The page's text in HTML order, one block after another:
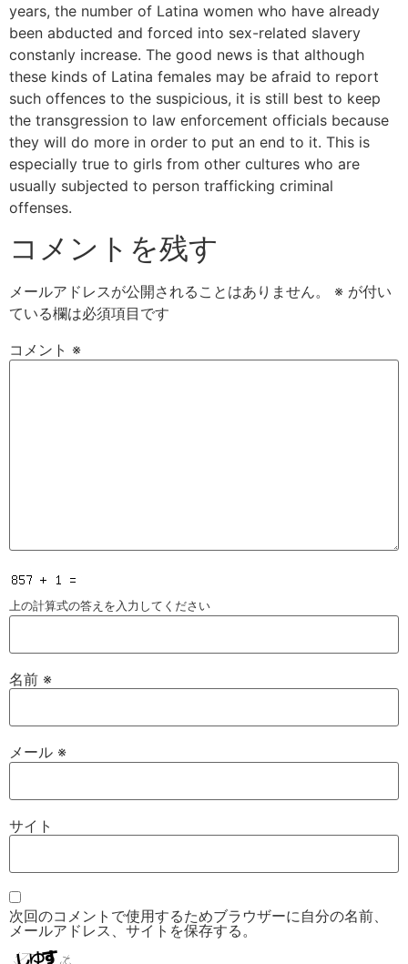
years, the number of Latina women who have already
been abducted and forced into sex-related slavery
constanly increase. The good news is that although
these kinds of Latina females may be afraid to report
such offences to the suspicious, it is still best to keep
the transgression to law enforcement officials because
they will do more in order to put an end to it. This is
especially true to girls from other cultures who are
usually subjected to person trafficking criminal
offenses.
コメントを残す
メールアドレスが公開されることはありません。 ※ が付い
ている欄は必須項目です
コメント ※
上の計算式の答えを入力してください
名前 ※
メール ※
サイト
次回のコメントで使用するためブラウザーに自分の名前、
メールアドレス、サイトを保存する。